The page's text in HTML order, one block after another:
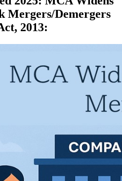
Mergers/Demergers
2013: